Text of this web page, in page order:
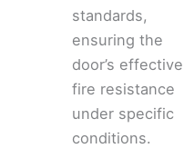
standards,
ensuring the
door’s effective
fire resistance
under specific
conditions.